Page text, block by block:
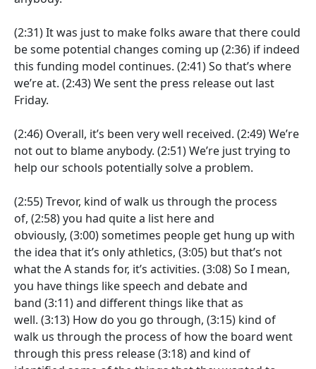
(2:31)It was just to make folks aware that there could
be some potential changes coming up (2:36) if indeed
this funding model continues. (2:41)So that’s where
we’re at. (2:43)We sent the press release out last
Friday.
(2:46) Overall, it’s been very well received. (2:49)We’re
not out to blame anybody. (2:51)We’re just trying to
help our schools potentially solve a problem.
(2:55)Trevor, kind of walk us through the process
of, (2:58)you had quite a list here and
obviously, (3:00)sometimes people get hung up with
the idea that it’s only athletics, (3:05) but that’s not
what the A stands for, it’s activities. (3:08)So I mean,
you have things like speech and debate and
band (3:11)and different things like that as
well. (3:13) How do you go through, (3:15) kind of
walk us through the process of how the board went
through this press release(3:18)and kind of